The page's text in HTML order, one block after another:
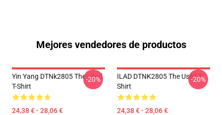
Mejores vendedores de productos
Yin Yang DTNk2805 The Used
T-Shirt
24,38 € - 28,06 €
-20%
ILAD DTNK2805 The Used T-
Shirt
24,38 € - 28,06 €
-20%